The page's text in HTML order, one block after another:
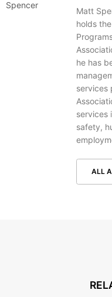
Matt
holds
he has
services
services
safety,
ALL